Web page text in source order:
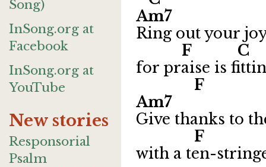
Song)
InSong.org at
Facebook
InSong.org at
YouTube
New stories
Responsorial
Psalm
Am7
Ring out your
F
for praise is
F
Am7
Give thanks to
F G
with a ten-